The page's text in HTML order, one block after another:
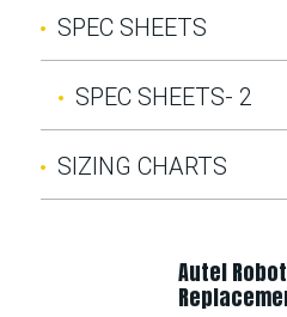
SPEC SHEETS
SPEC SHEETS- 2
SIZING CHARTS
Autel